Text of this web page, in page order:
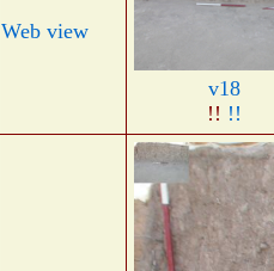
Web view
v18
!! !!